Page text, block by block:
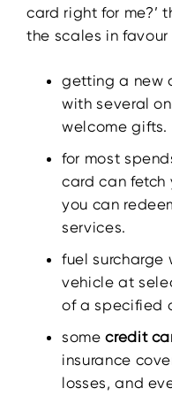
card right for me?’
the scales in favour
getting a new
with several
welcome gifts.
for most
card can
you can
services.
fuel surcharge
vehicle at
of a specified
somecredit
insurance
losses, and